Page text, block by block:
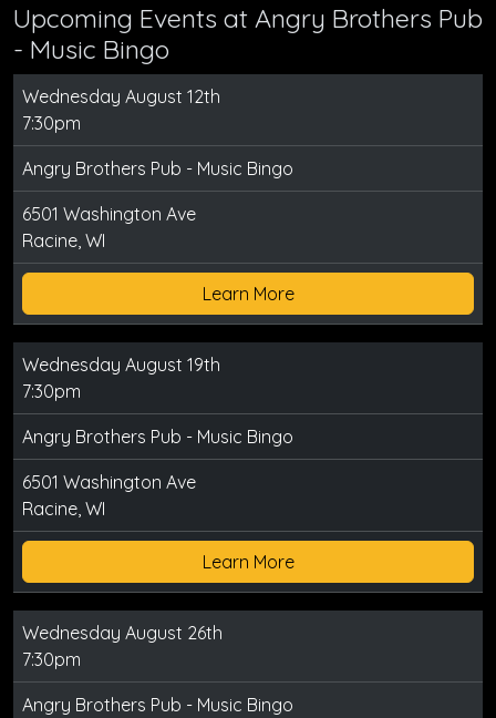
Upcoming Events at Angry Brothers Pub
- Music Bingo
Wednesday August 12th
7:30pm
Angry Brothers Pub - Music Bingo
6501 Washington Ave
Racine, WI
Learn More
Wednesday August 19th
7:30pm
Angry Brothers Pub - Music Bingo
6501 Washington Ave
Racine, WI
Learn More
Wednesday August 26th
7:30pm
Angry Brothers Pub - Music Bingo